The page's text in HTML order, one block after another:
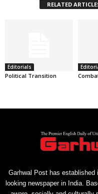
RELATED
Editorials
Political Transition
Garhwal Post has
looking newspaper in India.